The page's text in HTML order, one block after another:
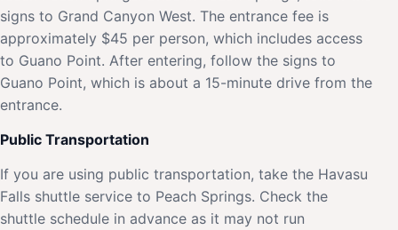
signs to Grand Canyon West. The entrance fee is
approximately $45 per person, which includes access
to Guano Point. After entering, follow the signs to
Guano Point, which is about a 15-minute drive from the
entrance.
Public Transportation
If you are using public transportation, take the Havasu
Falls shuttle service to Peach Springs. Check the
shuttle schedule in advance as it may not run